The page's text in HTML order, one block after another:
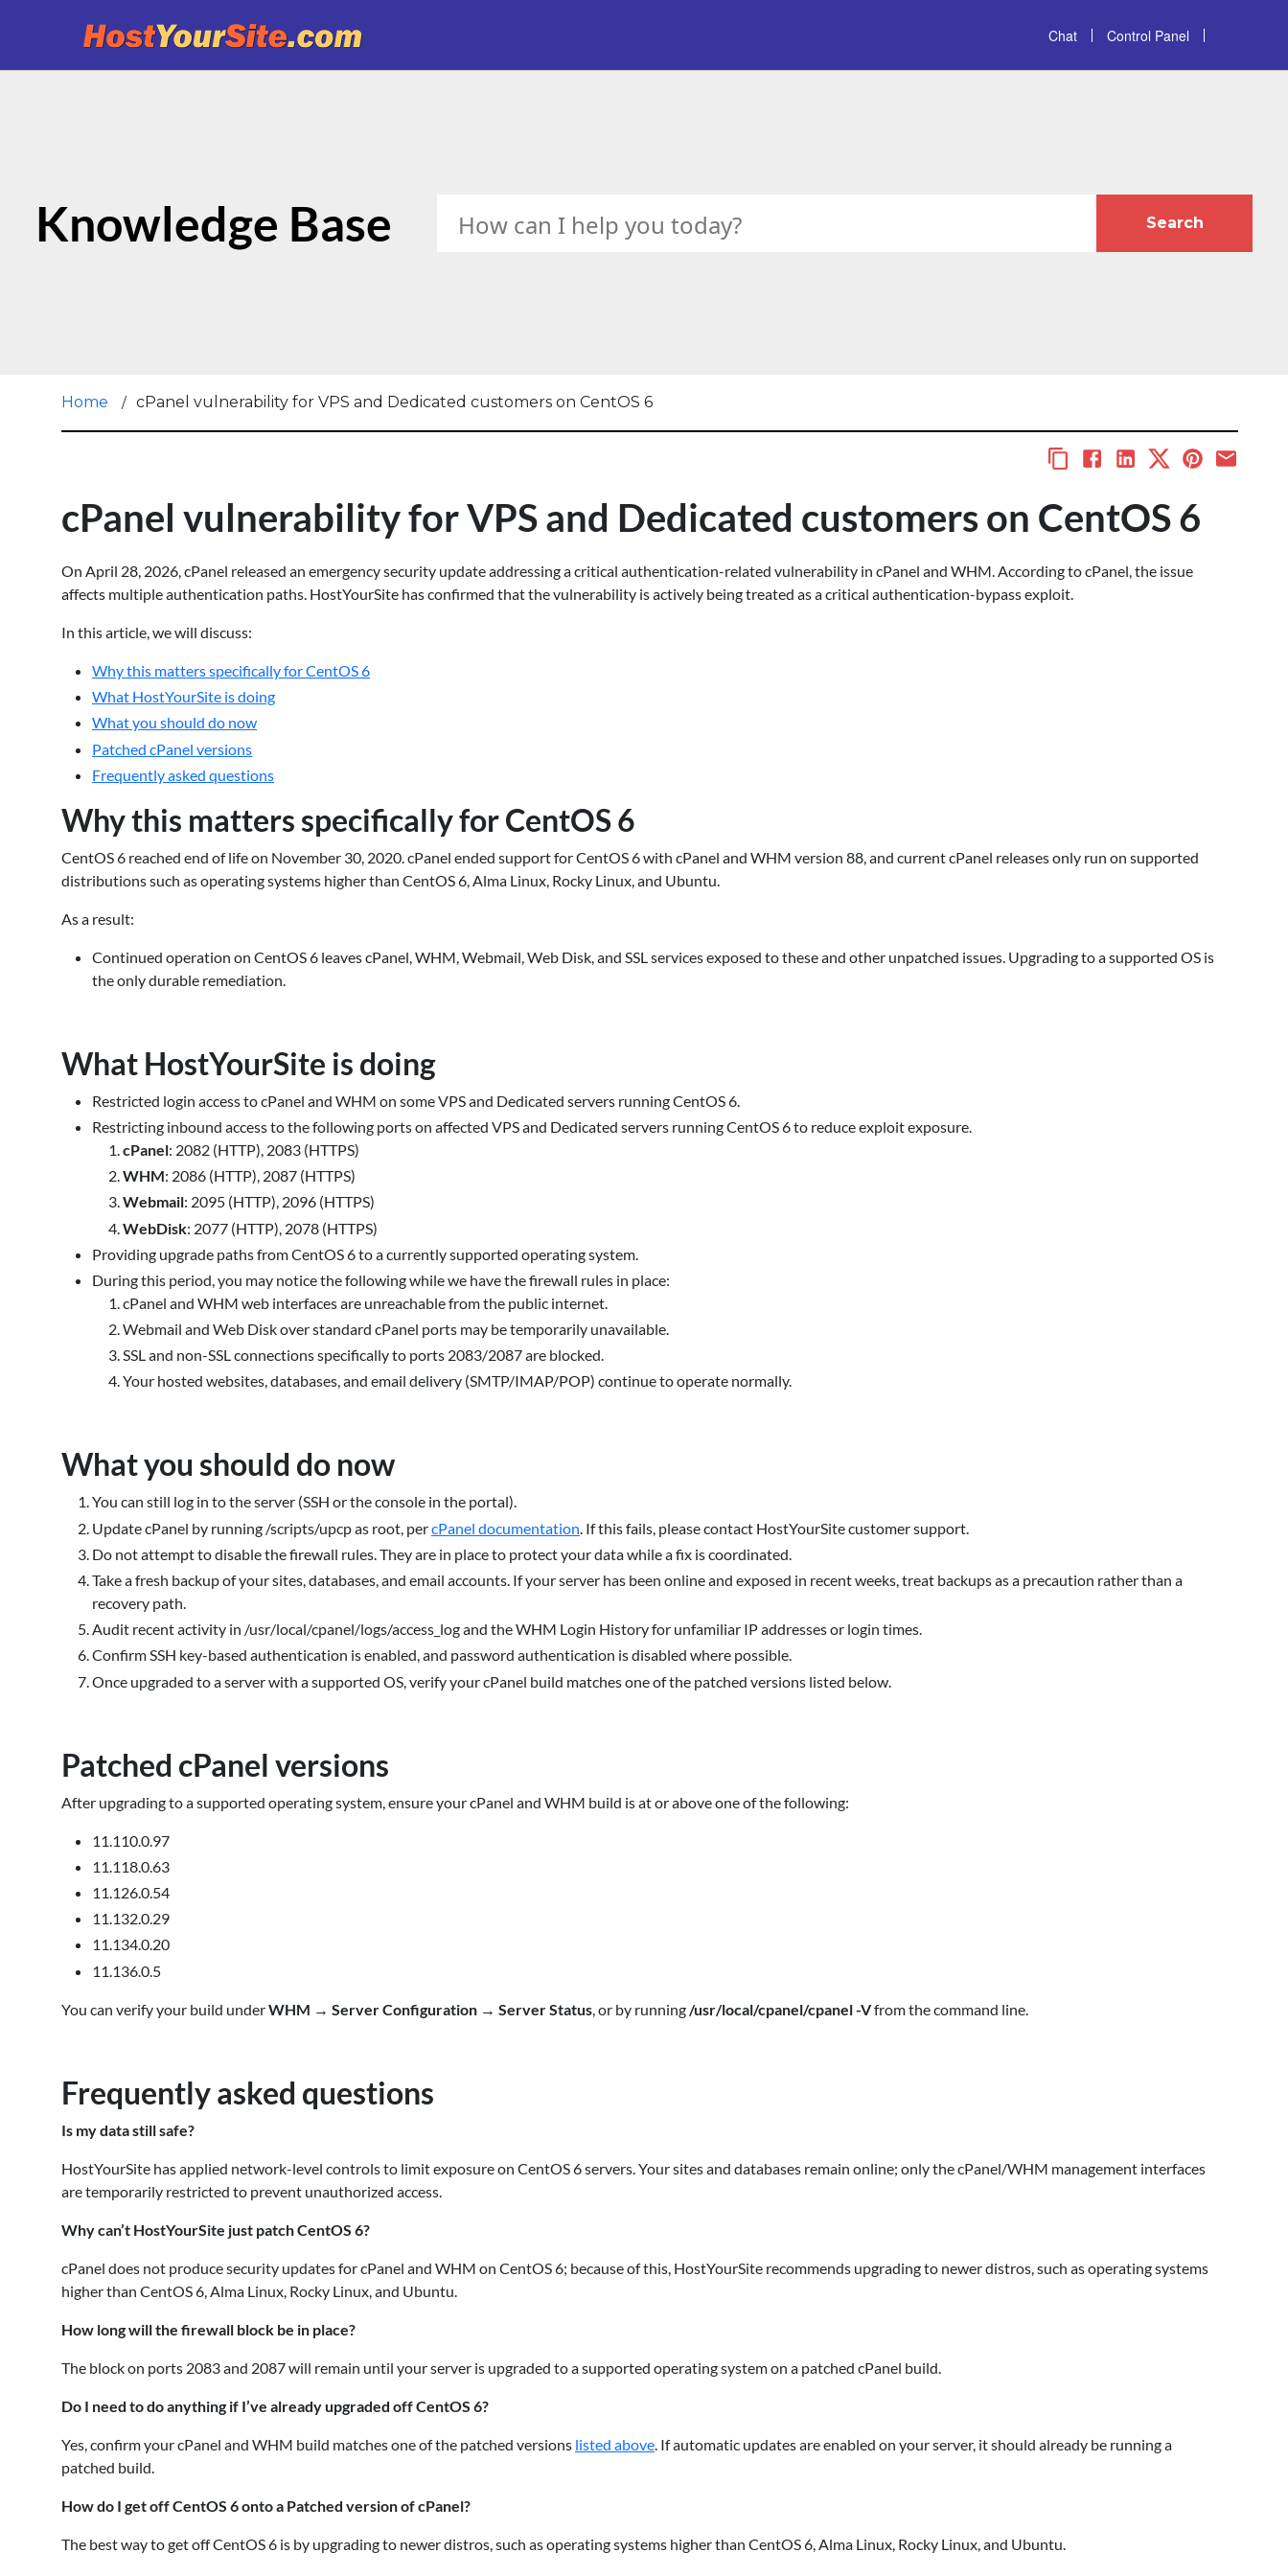
Chat Control Panel
Knowledge Base Search
Home / cPanel vulnerability for VPS and Dedicated customers on CentOS 6
cPanel vulnerability for VPS and Dedicated customers on CentOS 6
On April 28, 2026, cPanel released an emergency security update addressing a critical authentication-related vulnerability in cPanel and WHM. According to cPanel, the issue
affects multiple authentication paths. HostYourSite has confirmed that the vulnerability is actively being treated as a critical authentication-bypass exploit.
In this article, we will discuss:
Why this matters specifically for CentOS 6
What HostYourSite is doing
What you should do now
Patched cPanel versions
Frequently asked questions
Why this matters specifically for CentOS 6
CentOS 6 reached end of life on November 30, 2020. cPanel ended support for CentOS 6 with cPanel and WHM version 88, and current cPanel releases only run on supported
distributions such as operating systems higher than CentOS 6, Alma Linux, Rocky Linux, and Ubuntu.
As a result:
Continued operation on CentOS 6 leaves cPanel, WHM, Webmail, Web Disk, and SSL services exposed to these and other unpatched issues. Upgrading to a supported OS is
the only durable remediation.
What HostYourSite is doing
Restricted login access to cPanel and WHM on some VPS and Dedicated servers running CentOS 6.
Restricting inbound access to the following ports on affected VPS and Dedicated servers running CentOS 6 to reduce exploit exposure.
cPanel: 2082 (HTTP), 2083 (HTTPS)
WHM: 2086 (HTTP), 2087 (HTTPS)
Webmail: 2095 (HTTP), 2096 (HTTPS)
WebDisk: 2077 (HTTP), 2078 (HTTPS)
Providing upgrade paths from CentOS 6 to a currently supported operating system.
During this period, you may notice the following while we have the firewall rules in place:
cPanel and WHM web interfaces are unreachable from the public internet.
Webmail and Web Disk over standard cPanel ports may be temporarily unavailable.
SSL and non-SSL connections specifically to ports 2083/2087 are blocked.
Your hosted websites, databases, and email delivery (SMTP/IMAP/POP) continue to operate normally.
What you should do now
You can still log in to the server (SSH or the console in the portal).
Update cPanel by running /scripts/upcp as root, percPanel documentation . If this fails, please contact HostYourSite customer support.
Do not attempt to disable the firewall rules. They are in place to protect your data while a fix is coordinated.
Take a fresh backup of your sites, databases, and email accounts. If your server has been online and exposed in recent weeks, treat backups as a precaution rather than a
recovery path.
Audit recent activity in /usr/local/cpanel/logs/access_log and the WHM Login History for unfamiliar IP addresses or login times.
Confirm SSH key-based authentication is enabled, and password authentication is disabled where possible.
Once upgraded to a server with a supported OS, verify your cPanel build matches one of the patched versions listed below.
Patched cPanel versions
After upgrading to a supported operating system, ensure your cPanel and WHM build is at or above one of the following:
11.110.0.97
11.118.0.63
11.126.0.54
11.132.0.29
11.134.0.20
11.136.0.5
You can verify your build underWHM → Server Configuration → Server Status , or by running /usr/local/cpanel/cpanel -Vfrom the command line.
Frequently asked questions
Is my data still safe?
HostYourSite has applied network-level controls to limit exposure on CentOS 6 servers. Your sites and databases remain online; only the cPanel/WHM management interfaces
are temporarily restricted to prevent unauthorized access.
Why can’t HostYourSite just patch CentOS 6?
cPanel does not produce security updates for cPanel and WHM on CentOS 6; because of this, HostYourSite recommends upgrading to newer distros, such as operating systems
higher than CentOS 6, Alma Linux, Rocky Linux, and Ubuntu.
How long will the firewall block be in place?
The block on ports 2083 and 2087 will remain until your server is upgraded to a supported operating system on a patched cPanel build.
Do I need to do anything if I’ve already upgraded off CentOS 6?
Yes, confirm your cPanel and WHM build matches one of the patched versions listed above . If automatic updates are enabled on your server, it should already be running a
patched build.
How do I get off CentOS 6 onto a Patched version of cPanel?
The best way to get off CentOS 6 is by upgrading to newer distros, such as operating systems higher than CentOS 6, Alma Linux, Rocky Linux, and Ubuntu.